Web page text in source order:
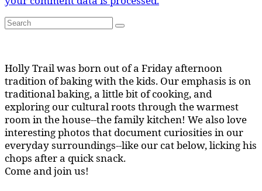
Search
for:
Search
Holly Trail was born out of a Friday afternoon
tradition of baking with the kids. Our emphasis is on
traditional baking, a little bit of cooking, and
exploring our cultural roots through the warmest
room in the house--the family kitchen! We also love
interesting photos that document curiosities in our
everyday surroundings--like our cat below, licking his
chops after a quick snack.
Come and join us!